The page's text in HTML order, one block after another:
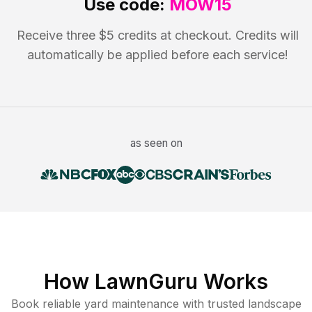
Use code: MOW15
Receive three $5 credits at checkout. Credits will
automatically be applied before each service!
as seen on
How LawnGuru Works
Book reliable yard maintenance with trusted landscape